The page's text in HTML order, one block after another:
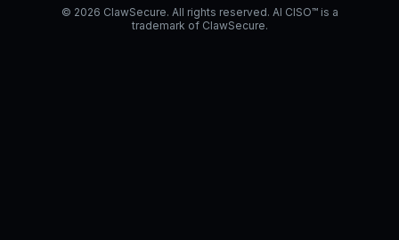
© 2026 ClawSecure. All rights reserved. AI CISO™ is a
trademark of ClawSecure.